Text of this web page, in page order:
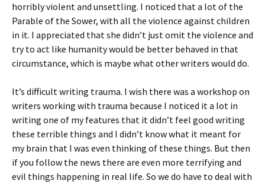
horribly violent and unsettling. I noticed that a lot of the
Parable of the Sower, with all the violence against children
in it. I appreciated that she didn’t just omit the violence and
try to act like humanity would be better behaved in that
circumstance, which is maybe what other writers would do.
It’s difficult writing trauma. I wish there was a workshop on
writers working with trauma because I noticed it a lot in
writing one of my features that it didn’t feel good writing
these terrible things and I didn’t know what it meant for
my brain that I was even thinking of these things. But then
if you follow the news there are even more terrifying and
evil things happening in real life. So we do have to deal with